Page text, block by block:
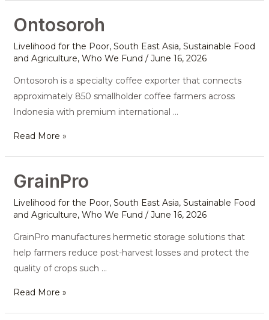
Ontosoroh
Livelihood for the Poor, South East Asia, Sustainable Food
and Agriculture, Who We Fund / June 16, 2026
Ontosoroh is a specialty coffee exporter that connects
approximately 850 smallholder coffee farmers across
Indonesia with premium international …
Ontosoroh
Read More »
GrainPro
Livelihood for the Poor, South East Asia, Sustainable Food
and Agriculture, Who We Fund / June 16, 2026
GrainPro manufactures hermetic storage solutions that
help farmers reduce post-harvest losses and protect the
quality of crops such …
GrainPro
Read More »